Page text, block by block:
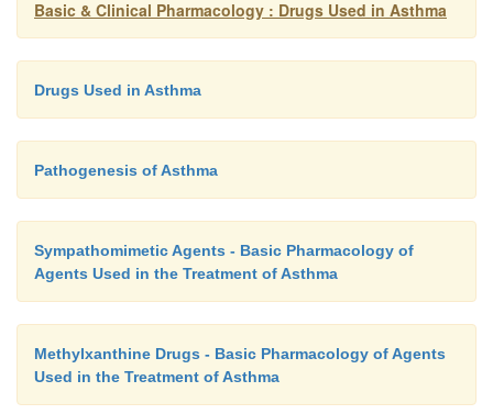
Basic & Clinical Pharmacology : Drugs Used in Asthma
Drugs Used in Asthma
Pathogenesis of Asthma
Sympathomimetic Agents - Basic Pharmacology of
Agents Used in the Treatment of Asthma
Methylxanthine Drugs - Basic Pharmacology of Agents
Used in the Treatment of Asthma